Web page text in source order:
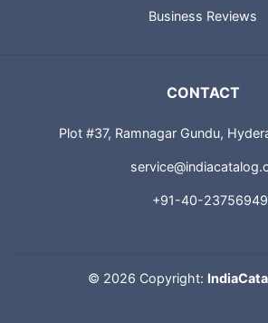
Business Reviews
CONTACT
Plot #37, Ramnagar Gundu,
+91-40-23756949
© 2026 Copyright: